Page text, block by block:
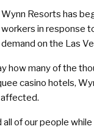
Wynn Resorts has
workers in response
demand on the Las
how many of the
casino hotels,
affected.
of our people